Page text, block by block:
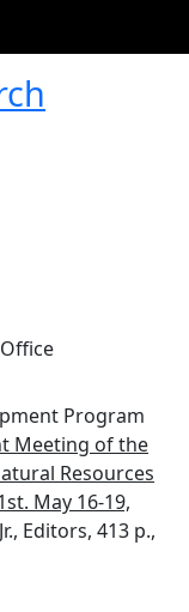
Program
Meeting of the
Resources
May 16-19,
Editors, 413 p.,